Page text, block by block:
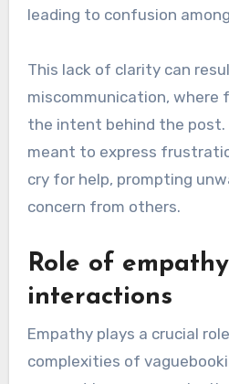
leading to confusion
This lack of clarity can
miscommunication, where
the intent behind the post.
meant to express
cry for help, prompting
concern from others.
Role of
interactions
Empathy plays a crucial
complexities of